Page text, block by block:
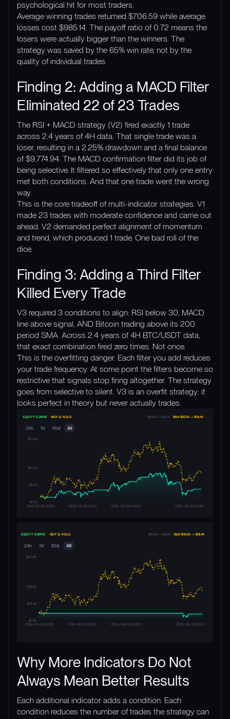
psychological hit for most traders.
Average winning trades returned $706.59 while average
losses cost $985.14. The payoff ratio of 0.72 means the
losers were actually bigger than the winners. The
strategy was saved by the 65% win rate, not by the
quality of individual trades.
Finding 2: Adding a MACD Filter
Eliminated 22 of 23 Trades
The RSI + MACD strategy (V2) fired exactly 1 trade
across 2.4 years of 4H data. That single trade was a
loser, resulting in a 2.25% drawdown and a final balance
of $9,774.94. The MACD confirmation filter did its job of
being selective. It filtered so effectively that only one entry
met both conditions. And that one trade went the wrong
way.
This is the core tradeoff of multi-indicator strategies. V1
made 23 trades with moderate confidence and came out
ahead. V2 demanded perfect alignment of momentum
and trend, which produced 1 trade. One bad roll of the
dice.
Finding 3: Adding a Third Filter
Killed Every Trade
V3 required 3 conditions to align: RSI below 30, MACD
line above signal, AND Bitcoin trading above its 200
period SMA. Across 2.4 years of 4H BTC/USDT data,
that exact combination fired zero times. Not once.
This is the overfitting danger. Each filter you add reduces
your trade frequency. At some point the filters become so
restrictive that signals stop firing altogether. The strategy
goes from selective to silent. V3 is an overfit strategy: it
looks perfect in theory but never actually trades.
Why More Indicators Do Not
Always Mean Better Results
Each additional indicator adds a condition. Each
condition reduces the number of trades the strategy can